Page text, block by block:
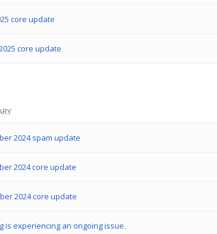
core update
core update
2024 spam update
2024 core update
2024 core update
is experiencing an ongoing issue.